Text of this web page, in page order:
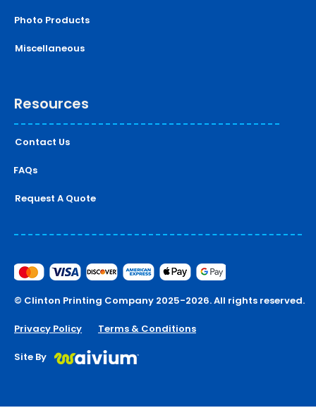
Photo Products
Miscellaneous
Resources
Contact Us
FAQs
Request A Quote
© Clinton Printing Company 2025-2026. All rights reserved.
Privacy Policy Terms & Conditions
Site By